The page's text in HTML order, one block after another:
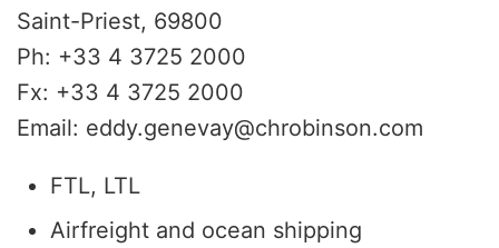
Saint-Priest, 69800
Ph: +33 4 3725 2000
Fx: +33 4 3725 2000
Email: eddy.genevay@chrobinson.com
FTL, LTL
Airfreight and ocean shipping